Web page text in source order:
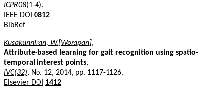
ICPR08(1-4).
IEEE DOI 0812
BibRef
Kusakunniran, W.[Worapan],
Attribute-based learning for gait recognition using spatio-
temporal interest points,
IVC(32), No. 12, 2014, pp. 1117-1126.
Elsevier DOI
1412